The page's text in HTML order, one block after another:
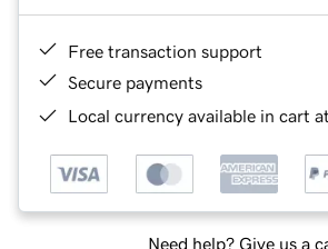
Free transaction support
Secure payments
Local currency available in cart
Need help? Give us a